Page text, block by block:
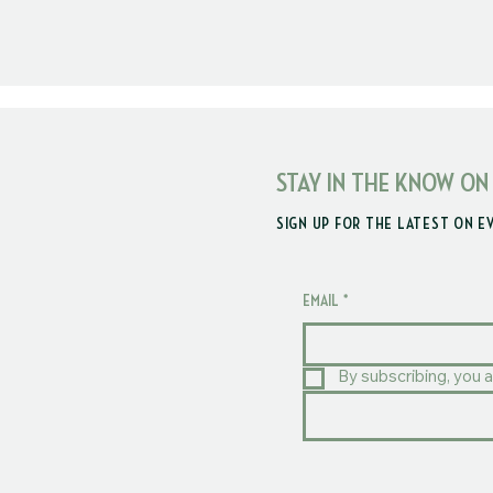
STAY IN THE KNOW ON
SIGN UP FOR THE LATEST ON
EMAIL *
By subscribing, you